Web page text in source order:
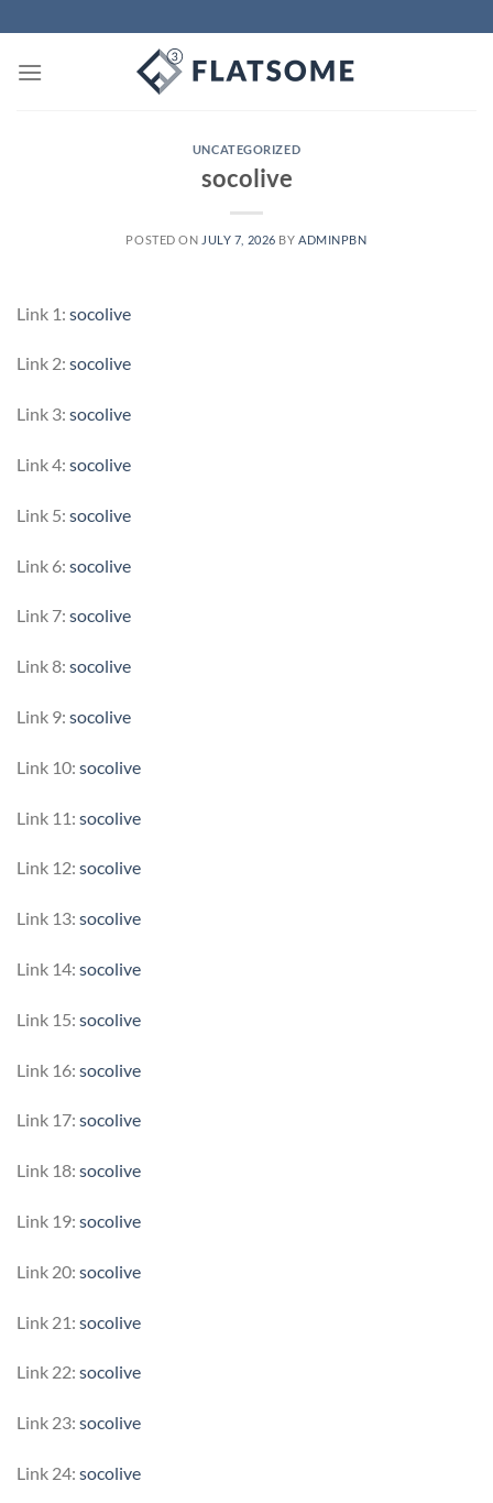
to
content
UNCATEGORIZED
socolive
POSTED ON JULY 7, 2026 BY ADMINPBN
Link 1: socolive
Link 2: socolive
Link 3: socolive
Link 4: socolive
Link 5: socolive
Link 6: socolive
Link 7: socolive
Link 8: socolive
Link 9: socolive
Link 10: socolive
Link 11: socolive
Link 12: socolive
Link 13: socolive
Link 14: socolive
Link 15: socolive
Link 16: socolive
Link 17: socolive
Link 18: socolive
Link 19: socolive
Link 20: socolive
Link 21: socolive
Link 22: socolive
Link 23: socolive
Link 24: socolive